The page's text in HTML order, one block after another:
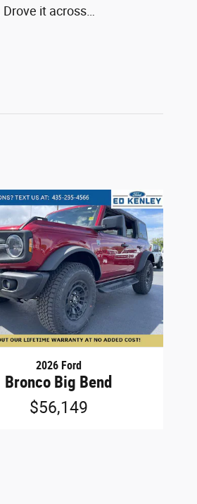
it across
2026 Ford
Bronco Big Bend
$56,149